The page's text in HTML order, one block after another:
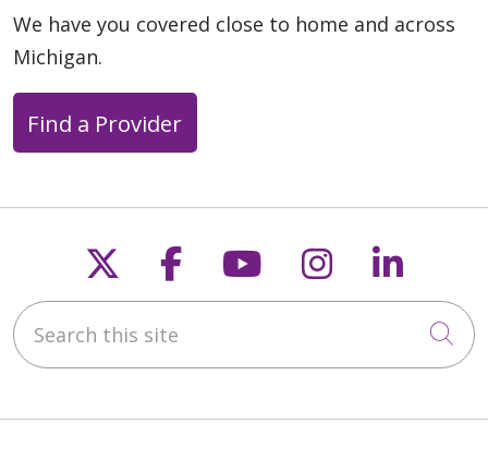
We have you covered close to home and across
Michigan.
Find a Provider
Follow us on X
Follow us on
Follow us on
Follow us
Search this site